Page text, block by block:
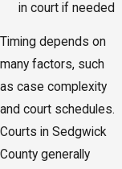
in court if needed
Timing depends on
many factors, such
as case complexity
and court schedules.
Courts in Sedgwick
County generally